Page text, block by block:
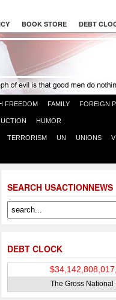
BOOK STORE DEBT
FREEDOM FAMILY FOREIGN
HUMOR
TERRORISM UN UNIONS
SEARCH USACTIONNEWS
DEBT CLOCK
The Gross National